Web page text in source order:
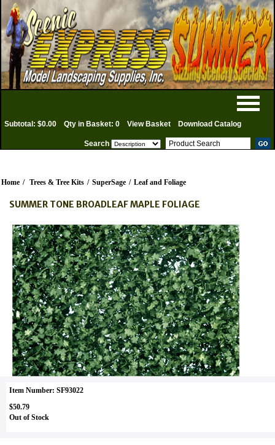
Subtotal: $0.00 Qty in Basket: 0 View Basket Download Catalog
Search
Home / Trees & Tree Kits / SuperSage / Leaf and Foliage
SUMMER TONE BROADLEAF MAPLE FOLIAGE
Item Number: SF93022
$50.79
Out of Stock